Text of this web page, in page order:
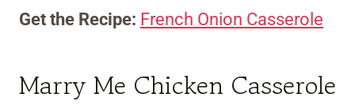
Get the Recipe: French Onion Casserole
Marry Me Chicken Casserole